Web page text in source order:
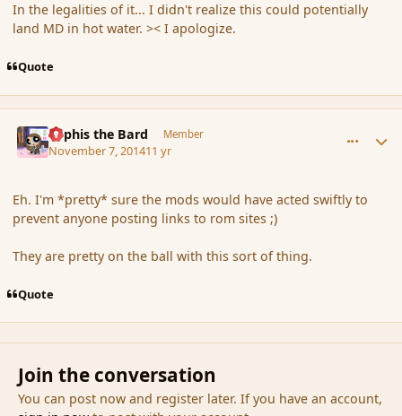
In the legalities of it... I didn't realize this could potentially
land MD in hot water. >< I apologize.
Quote
Kyphis the Bard Member
November 7, 201411 yr
Eh. I'm *pretty* sure the mods would have acted swiftly to
prevent anyone posting links to rom sites ;)
They are pretty on the ball with this sort of thing.
Quote
Join the conversation
You can post now and register later. If you have an account,